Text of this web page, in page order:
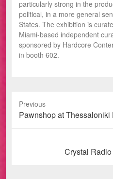
particularly strong in the
political, in a more general
States. The exhibition is
Miami-based independent
sponsored by Hardcore
in booth 602.
Previous
Previous
post:
Pawnshop at Thessaloniki
Crystal